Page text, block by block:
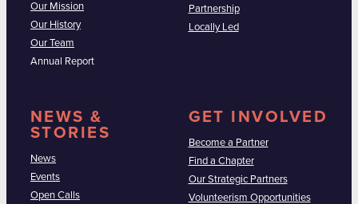
Our Mission
Our History
Our Team
Annual Report
Partnership
Locally Led
NEWS &
STORIES
News
Events
Open Calls
GET INVOLVED
Become a Partner
Find a Chapter
Our Strategic Partners
Volunteerism Opportunities